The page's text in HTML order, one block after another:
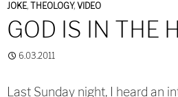
JOKE, THEOLOGY, VIDEO
GOD IS IN THE
6.03.2011
Last Sunday night, I heard an